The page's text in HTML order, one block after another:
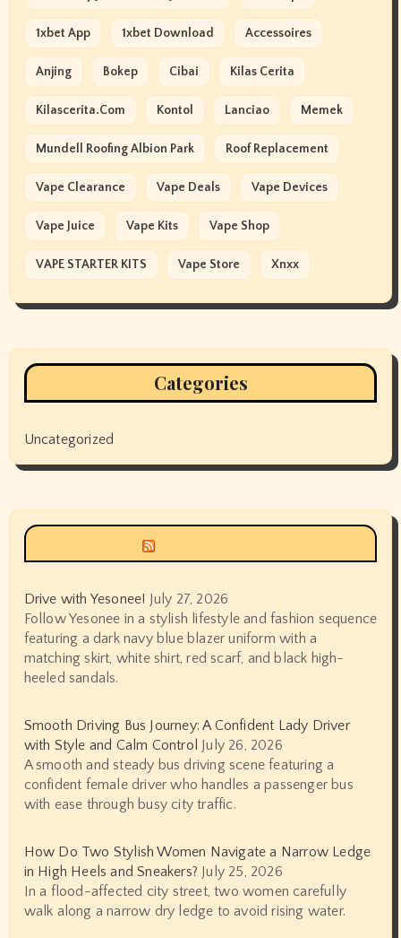
1xbet App 1xbet Download Accessoires
Anjing Bokep Cibai Kilas Cerita
Kilascerita.com Kontol Lanciao Memek
Mundell Roofing Albion Park Roof Replacement
Vape Clearance Vape Deals Vape Devices
Vape Juice Vape Kits Vape Shop
VAPE STARTER KITS Vape Store Xnxx
Categories
Uncategorized
Drive with Yesonee! July 27, 2026
Follow Yesonee in a stylish lifestyle and fashion sequence
featuring a dark navy blue blazer uniform with a
matching skirt, white shirt, red scarf, and black high-
heeled sandals.
Smooth Driving Bus Journey: A Confident Lady Driver
with Style and Calm Control July 26, 2026
A smooth and steady bus driving scene featuring a
confident female driver who handles a passenger bus
with ease through busy city traffic.
How Do Two Stylish Women Navigate a Narrow Ledge
in High Heels and Sneakers? July 25, 2026
In a flood-affected city street, two women carefully
walk along a narrow dry ledge to avoid rising water.